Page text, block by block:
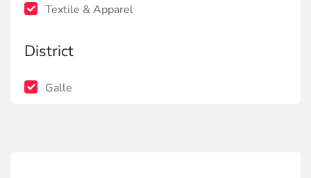
Textile & Apparel
District
Galle